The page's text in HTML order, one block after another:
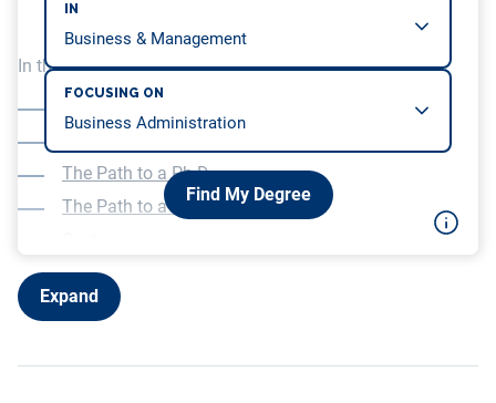
IN
FOCUSING ON
Find My Degree
In this article, we will be covering…
What is a Doctorate in Business Administration?
The Path to a Ph.D.
The Path to a D.B.A.
Career advancement
Expand